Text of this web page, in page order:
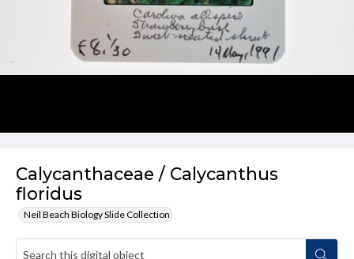
Calycanthaceae / Calycanthus
floridus
Neil Beach Biology Slide Collection